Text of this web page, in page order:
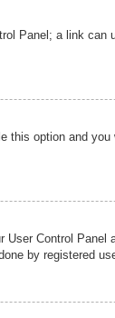
Panel; a link
this option and
Control Panel
by registered